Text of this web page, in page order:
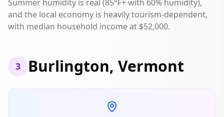
Summer humidity is real (85°F+ with 60% humidity),
and the local economy is heavily tourism-dependent,
with median household income at $52,000.
3 Burlington, Vermont